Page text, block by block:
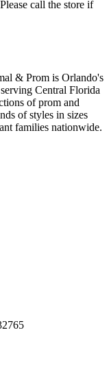
Please call the store if
& Prom is Orlando's
Central Florida
of prom and
of styles in sizes
families nationwide.